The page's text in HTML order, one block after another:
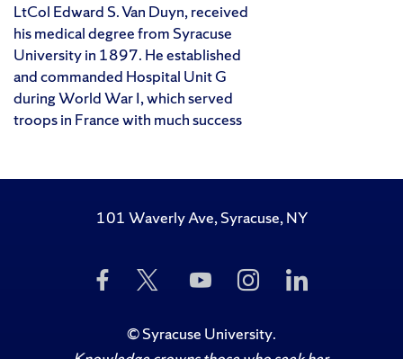
LtCol Edward S. Van Duyn, received
his medical degree from Syracuse
University in 1897. He established
and commanded Hospital Unit G
during World War I, which served
troops in France with much success
101 Waverly Ave, Syracuse, NY
Like
Us
Facebook
Follow
Twitter
Subscribe
to
on
YouTube
Follow
Us
Instagram
Us
©Syracuse University.